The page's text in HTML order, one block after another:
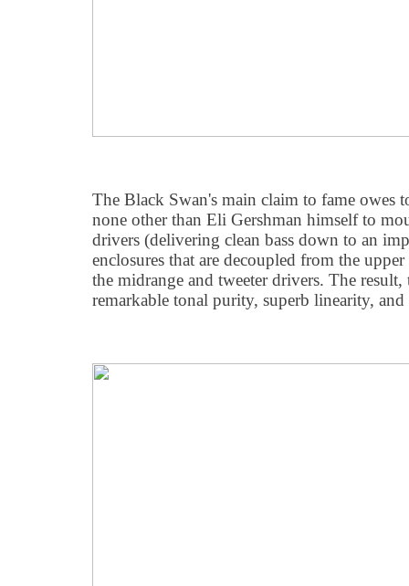
The Black Swan's main claim to fame owes
none other than Eli Gershman himself to
drivers (delivering clean bass down to an
enclosures that are decoupled from the
the midrange and tweeter drivers. The
remarkable tonal purity, superb linearity,